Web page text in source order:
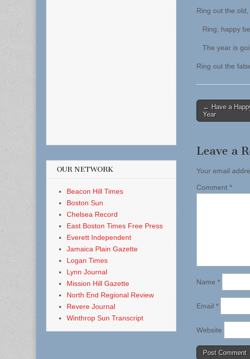
Ring out the
Ring, happy
The year is
Ring out the
Post
navigation
← Have a
Year
Leave a
Your email
Comment *
Name *
Email *
Website
OUR NETWORK
Beacon Hill Times
Boston Sun
Chelsea Record
East Boston Times Free Press
Everett Independent
Jamaica Plain Gazette
Logan Times
Lynn Journal
Mission Hill Gazette
North End Regional Review
Revere Journal
Winthrop Sun Transcript